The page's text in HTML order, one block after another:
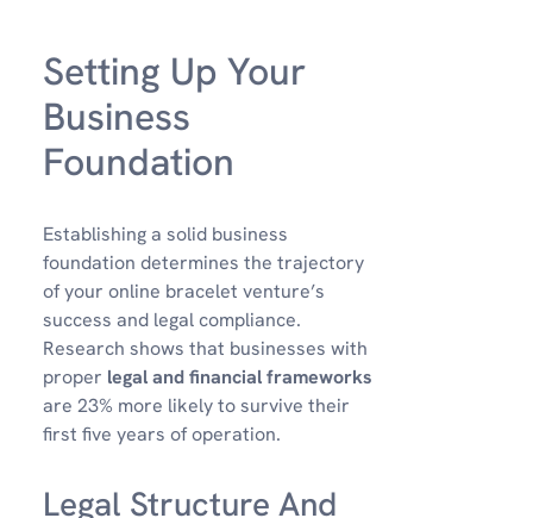
Setting Up Your
Business
Foundation
Establishing a solid business
foundation determines the trajectory
of your online bracelet venture’s
success and legal compliance.
Research shows that businesses with
proper legal and financial frameworks
are 23% more likely to survive their
first five years of operation.
Legal Structure And